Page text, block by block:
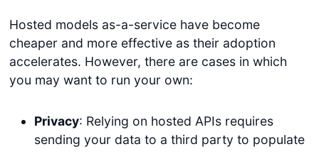
Hosted models as-a-service have become
cheaper and more effective as their adoption
accelerates. However, there are cases in which
you may want to run your own:
Privacy: Relying on hosted APIs requires
sending your data to a third party to populate